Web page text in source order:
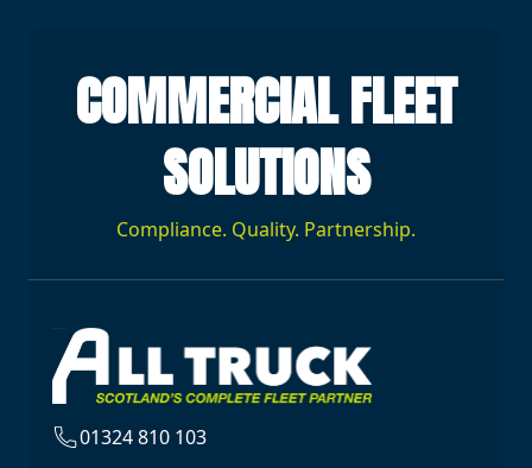
COMMERCIAL FLEET
SOLUTIONS
Compliance. Quality. Partnership.
01324 810 103